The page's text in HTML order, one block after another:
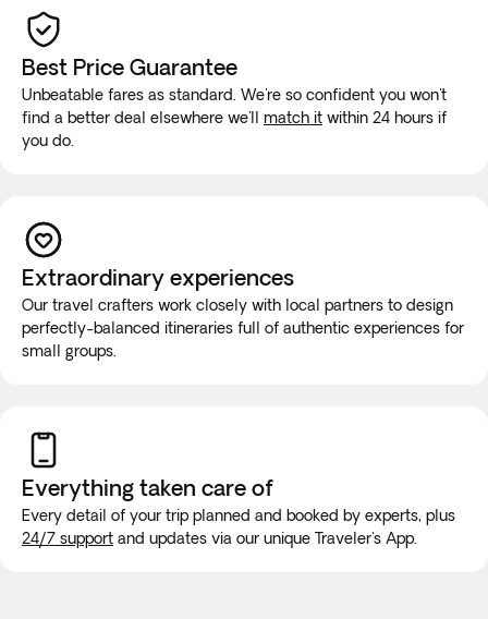
Best Price Guarantee
Unbeatable fares as standard. We're so confident you won't
find a better deal elsewhere we'll match it within 24 hours if
you do.
Extraordinary experiences
Our travel crafters work closely with local partners to design
perfectly-balanced itineraries full of authentic experiences for
small groups.
Everything taken care of
Every detail of your trip planned and booked by experts, plus
24/7 support and updates via our unique Traveler's App.